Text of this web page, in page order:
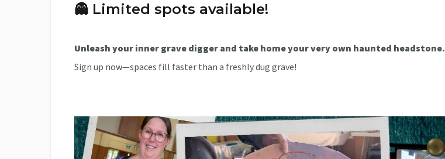
👻 Limited spots available!
Unleash your inner grave digger and take home your very own haunted headstone.
Sign up now—spaces fill faster than a freshly dug grave!